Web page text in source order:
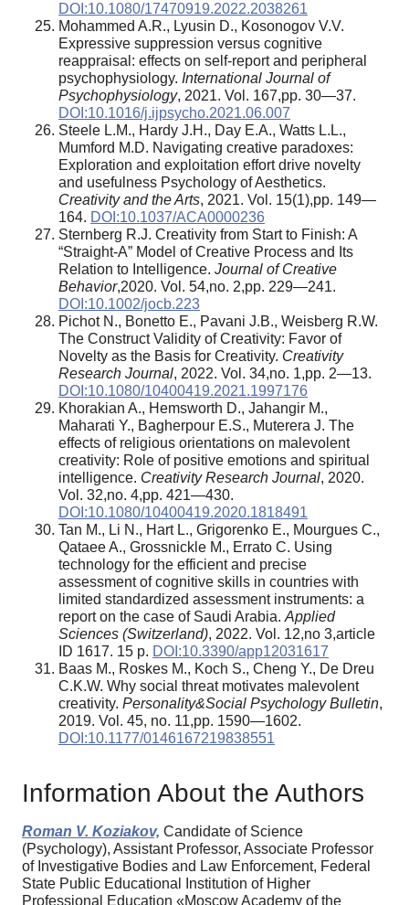
DOI:10.1080/17470919.2022.2038261
Mohammed A.R., Lyusin D., Kosonogov V.V.
Expressive suppression versus cognitive
reappraisal: effects on self-report and peripheral
psychophysiology. International Journal of
Psychophysiology, 2021. Vol. 167,pp. 30—37.
DOI:10.1016/j.ijpsycho.2021.06.007
Steele L.M., Hardy J.H., Day E.A., Watts L.L.,
Mumford M.D. Navigating creative paradoxes:
Exploration and exploitation effort drive novelty
and usefulness Psychology of Aesthetics.
Creativity and the Arts, 2021. Vol. 15(1),pp. 149—
164. DOI:10.1037/ACA0000236
Sternberg R.J. Creativity from Start to Finish: A
“Straight-A” Model of Creative Process and Its
Relation to Intelligence. Journal of Creative
Behavior,2020. Vol. 54,no. 2,pp. 229—241.
DOI:10.1002/jocb.223
Pichot N., Bonetto E., Pavani J.B., Weisberg R.W.
The Construct Validity of Creativity: Favor of
Novelty as the Basis for Creativity. Creativity
Research Journal, 2022. Vol. 34,no. 1,pp. 2—13.
DOI:10.1080/10400419.2021.1997176
Khorakian A., Hemsworth D., Jahangir M.,
Maharati Y., Bagherpour E.S., Muterera J. The
effects of religious orientations on malevolent
creativity: Role of positive emotions and spiritual
intelligence. Creativity Research Journal, 2020.
Vol. 32,no. 4,pp. 421—430.
DOI:10.1080/10400419.2020.1818491
Tan M., Li N., Hart L., Grigorenko E., Mourgues C.,
Qataee A., Grossnickle M., Errato C. Using
technology for the efficient and precise
assessment of cognitive skills in countries with
limited standardized assessment instruments: a
report on the case of Saudi Arabia. Applied
Sciences (Switzerland), 2022. Vol. 12,no 3,article
ID 1617. 15 p. DOI:10.3390/app12031617
Baas M., Roskes M., Koch S., Cheng Y., De Dreu
C.K.W. Why social threat motivates malevolent
creativity. Personality&Social PsychologyBulletin,
2019. Vol. 45, no. 11,pp. 1590—1602.
DOI:10.1177/0146167219838551
Information About the Authors
Roman V. Koziakov, Candidate of Science
(Psychology), Assistant Professor, Associate Professor
of Investigative Bodies and Law Enforcement, Federal
State Public Educational Institution of Higher
Professional Education «Moscow Academy of the